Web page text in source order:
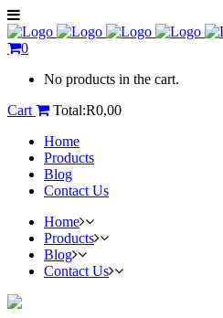
0
No products in the cart.
Cart
Total:R0,00
Home
Products
Blog
Contact Us
Home
Products
Blog
Contact Us